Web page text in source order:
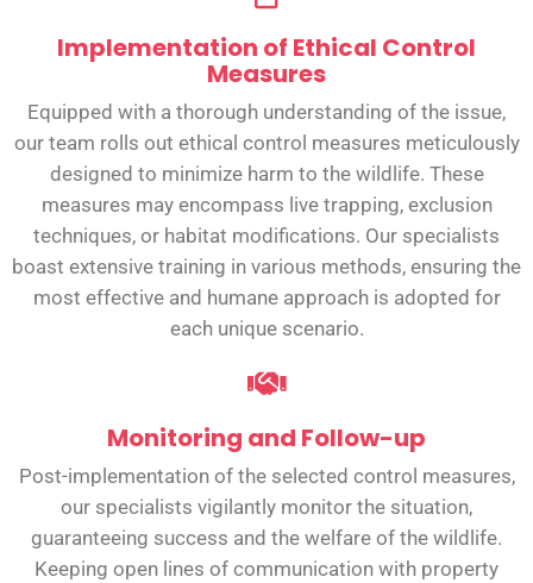
Implementation of Ethical Control
Measures
Equipped with a thorough understanding of the issue,
our team rolls out ethical control measures meticulously
designed to minimize harm to the wildlife. These
measures may encompass live trapping, exclusion
techniques, or habitat modifications. Our specialists
boast extensive training in various methods, ensuring the
most effective and humane approach is adopted for
each unique scenario.
Monitoring and Follow-up
Post-implementation of the selected control measures,
our specialists vigilantly monitor the situation,
guaranteeing success and the welfare of the wildlife.
Keeping open lines of communication with property